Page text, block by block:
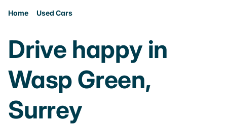
Home Used Cars
Drive happy in
Wasp Green,
Surrey